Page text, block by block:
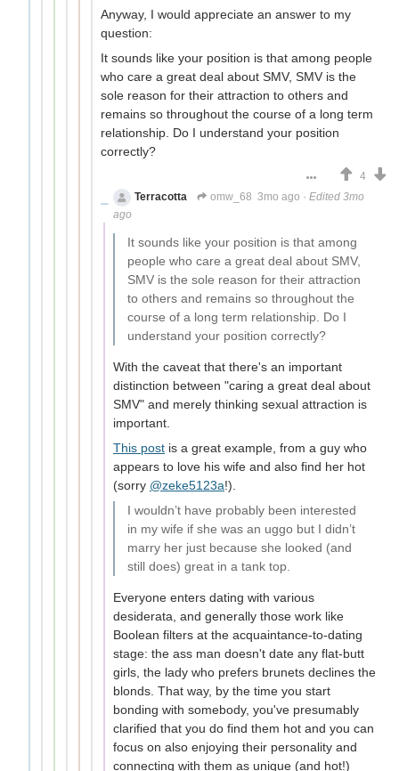
Anyway, I would appreciate an answer to my
question:
It sounds like your position is that among people
who care a great deal about SMV, SMV is the
sole reason for their attraction to others and
remains so throughout the course of a long term
relationship. Do I understand your position
correctly?
4
Terracotta
omw_68 3mo ago · Edited 3mo
ago
It sounds like your position is that among
people who care a great deal about SMV,
SMV is the sole reason for their attraction
to others and remains so throughout the
course of a long term relationship. Do I
understand your position correctly?
With the caveat that there's an important
distinction between "caring a great deal about
SMV" and merely thinking sexual attraction is
important.
This post is a great example, from a guy who
appears to love his wife and also find her hot
(sorry @zeke5123a!).
I wouldn’t have probably been interested
in my wife if she was an uggo but I didn’t
marry her just because she looked (and
still does) great in a tank top.
Everyone enters dating with various
desiderata, and generally those work like
Boolean filters at the acquaintance-to-dating
stage: the ass man doesn't date any flat-butt
girls, the lady who prefers brunets declines the
blonds. That way, by the time you start
bonding with somebody, you've presumably
clarified that you do find them hot and you can
focus on also enjoying their personality and
connecting with them as unique (and hot!)